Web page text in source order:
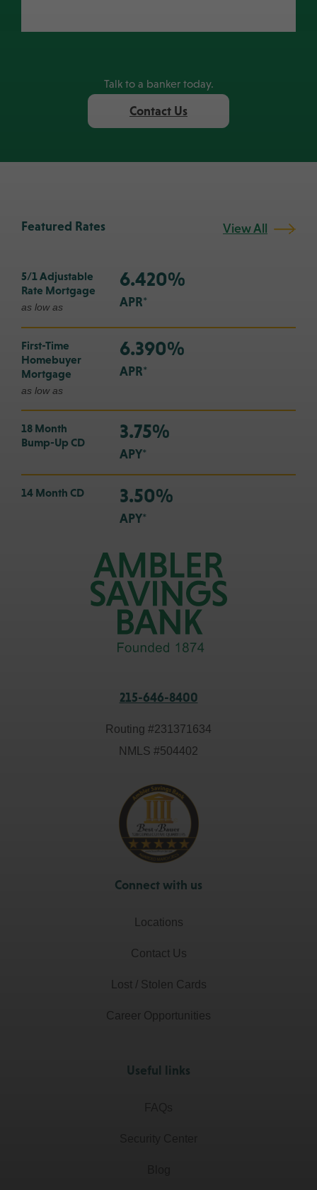
Talk to a banker today.
Contact Us
215-646-8400
Routing #231371634
NMLS #504402
Connect with us
Locations
Contact Us
Lost / Stolen Cards
Career Opportunities
Useful links
Featured Rates View All
5/1 Adjustable
Rate Mortgage
as low as
6.420%
APR*
First-Time
Homebuyer
Mortgage
as low as
6.390%
APR*
18 Month
Bump-Up CD
3.75%
APY*
14 Month CD 3.50%
APY*